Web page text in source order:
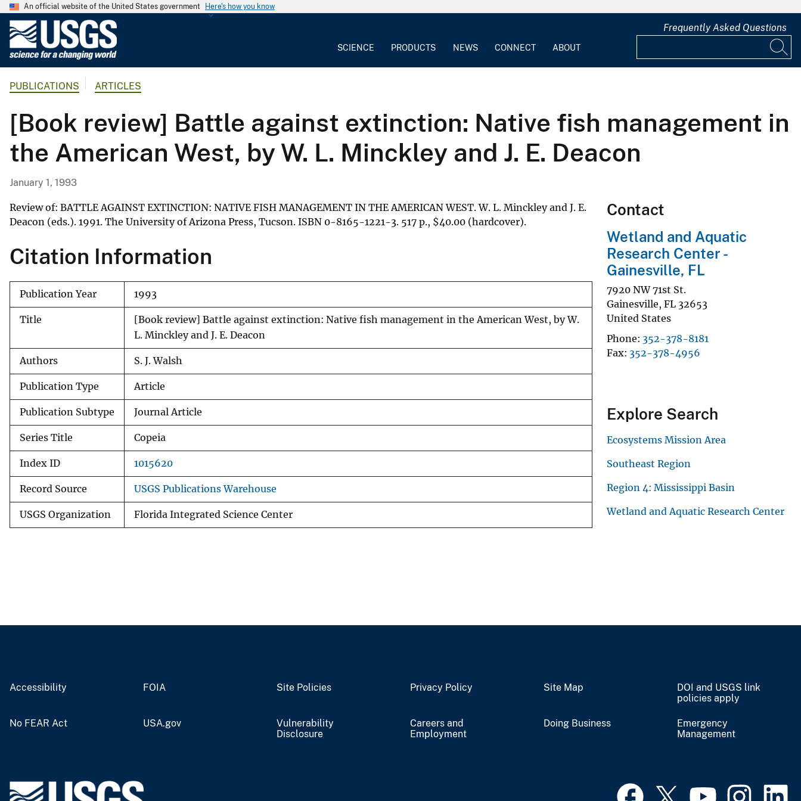
An official website of the United States government Here's how you know
G
o
l
o
g
a
l
u
r
v
e
y
SCIENCE PRODUCTS NEWS CONNECT ABOUT
Frequently Asked Questions
PUBLICATIONS ARTICLES
[Book review] Battle against extinction: Native fish management in
the American West, by W. L. Minckley and J. E. Deacon
January 1, 1993
Review of: BATTLE AGAINST EXTINCTION: NATIVE FISH MANAGEMENT IN THE AMERICAN WEST. W. L. Minckley and J. E.
Deacon (eds.). 1991. The University of Arizona Press, Tucson. ISBN 0-8165-1221-3. 517 p., $40.00 (hardcover).
Citation Information
Publication Year 1993
Title
[Book review] Battle against extinction: Native fish management in the American West, by W.
L. Minckley and J. E. Deacon
Authors S. J. Walsh
Publication Type Article
Publication Subtype Journal Article
Series Title Copeia
Index ID 1015620
Record Source USGS Publications Warehouse
USGS Organization Florida Integrated Science Center
Contact
Wetland and Aquatic
Research Center -
Gainesville, FL
7920 NW 71st St.
Gainesville, FL 32653
United States
Phone 352-378-8181
Fax 352-378-4956
Explore Search
Ecosystems Mission Area
Southeast Region
Region 4: Mississippi Basin
Wetland and Aquatic Research Center
Accessibility FOIA Site Policies Privacy Policy Site Map
DOI and USGS link
policies apply
No FEAR Act USA.gov
Vulnerability
Disclosure
Careers and
Employment
Doing Business
Emergency
Management